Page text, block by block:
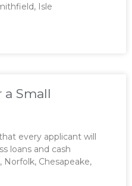
Isle
a Small
every applicant will
loans and cash
Norfolk, Chesapeake,